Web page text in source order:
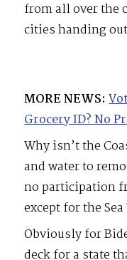
from all over the
cities handing
MORE NEWS:
Grocery ID? No
Why isn’t the
and water to
no participation
except for the
Obviously for
deck for a state